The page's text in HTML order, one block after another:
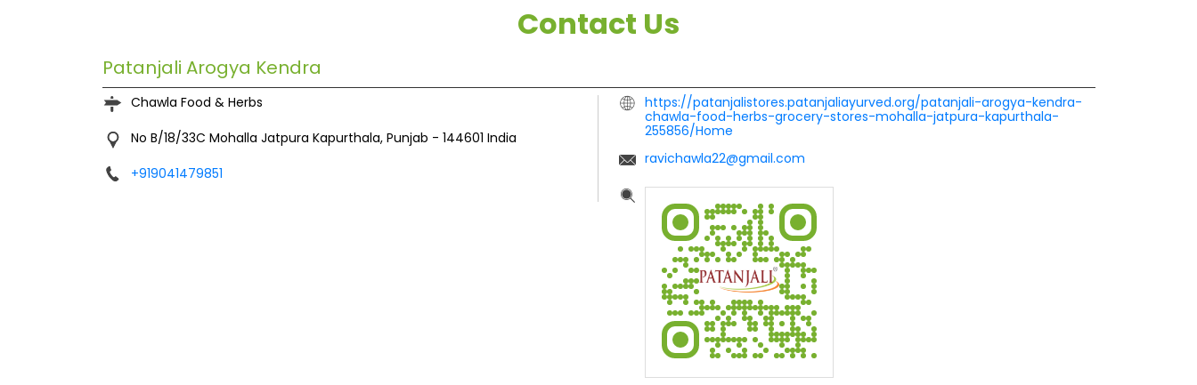
Contact Us
Patanjali Arogya Kendra
Chawla Food & Herbs
No B/18/33C Mohalla Jatpura Kapurthala, Punjab - 144601 India
+919041479851
https://patanjalistores.patanjaliayurved.org/patanjali-arogya-kendra-
chawla-food-herbs-grocery-stores-mohalla-jatpura-kapurthala-
255856/Home
ravichawla22@gmail.com